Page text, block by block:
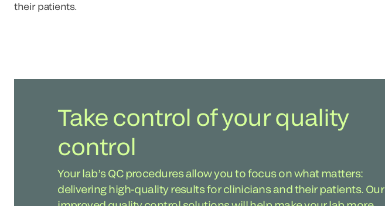
their patients.
Take control of your quality
control
Your lab’s QC procedures allow you to focus on what matters:
delivering high-quality results for clinicians and their patients. Our